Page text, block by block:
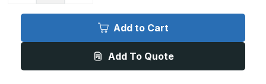
4ft
1/2in,
CG-
4ft
1/2in,
CG-
Add to Cart
Add To Quote